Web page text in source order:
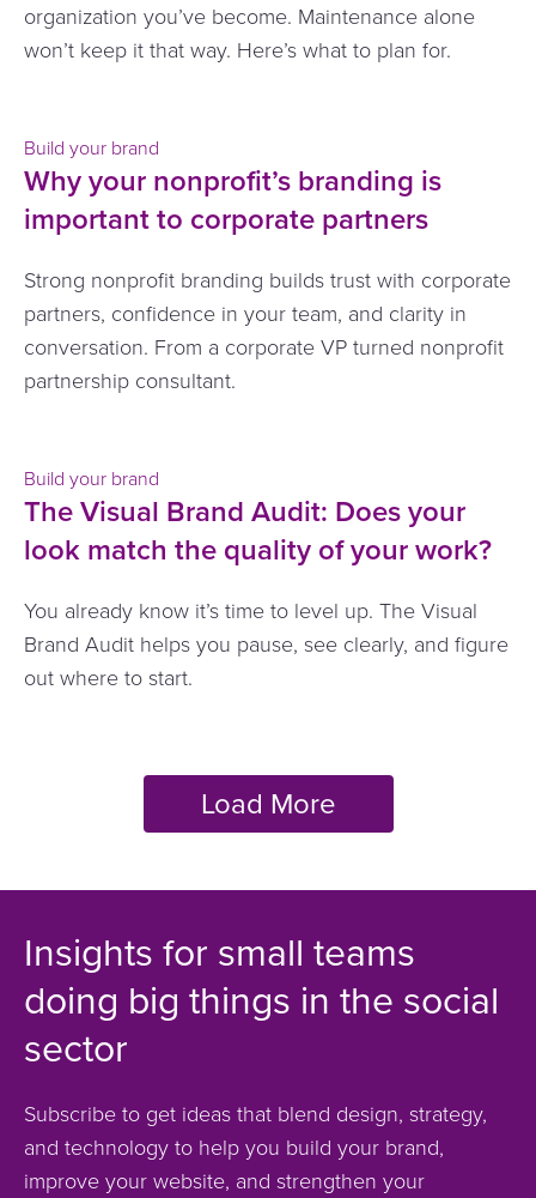
organization you’ve become. Maintenance alone
won’t keep it that way. Here’s what to plan for.
Build your brand
Why your nonprofit’s branding is
important to corporate partners
Strong nonprofit branding builds trust with corporate
partners, confidence in your team, and clarity in
conversation. From a corporate VP turned nonprofit
partnership consultant.
Build your brand
The Visual Brand Audit: Does your
look match the quality of your work?
You already know it’s time to level up. The Visual
Brand Audit helps you pause, see clearly, and figure
out where to start.
Insights for small teams
doing big things in the social
sector
Subscribe to get ideas that blend design, strategy,
and technology to help you build your brand,
improve your website, and strengthen your